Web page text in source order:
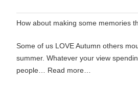
How about making some memories
Some of us LOVE Autumn others
summer. Whatever your view
people… Read more…